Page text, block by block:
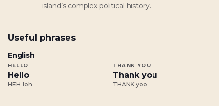
island’s complex political history.
Useful phrases
English
HELLO
Hello
HEH-loh
THANK YOU
Thank you
THANK yoo